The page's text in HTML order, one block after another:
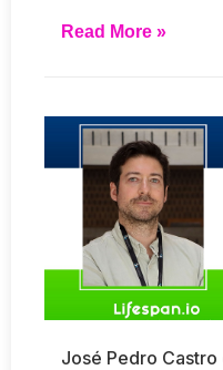
Read More »
José Pedro